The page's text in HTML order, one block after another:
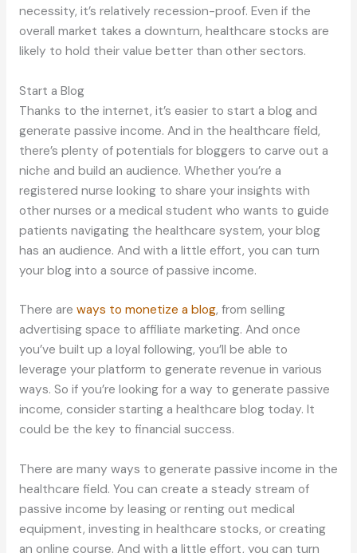
necessity, it’s relatively recession-proof. Even if the
overall market takes a downturn, healthcare stocks are
likely to hold their value better than other sectors.
Start a Blog
Thanks to the internet, it’s easier to start a blog and
generate passive income. And in the healthcare field,
there’s plenty of potentials for bloggers to carve out a
niche and build an audience. Whether you’re a
registered nurse looking to share your insights with
other nurses or a medical student who wants to guide
patients navigating the healthcare system, your blog
has an audience. And with a little effort, you can turn
your blog into a source of passive income.
There are ways to monetize a blog, from selling
advertising space to affiliate marketing. And once
you’ve built up a loyal following, you’ll be able to
leverage your platform to generate revenue in various
ways. So if you’re looking for a way to generate passive
income, consider starting a healthcare blog today. It
could be the key to financial success.
There are many ways to generate passive income in the
healthcare field. You can create a steady stream of
passive income by leasing or renting out medical
equipment, investing in healthcare stocks, or creating
an online course. And with a little effort, you can turn